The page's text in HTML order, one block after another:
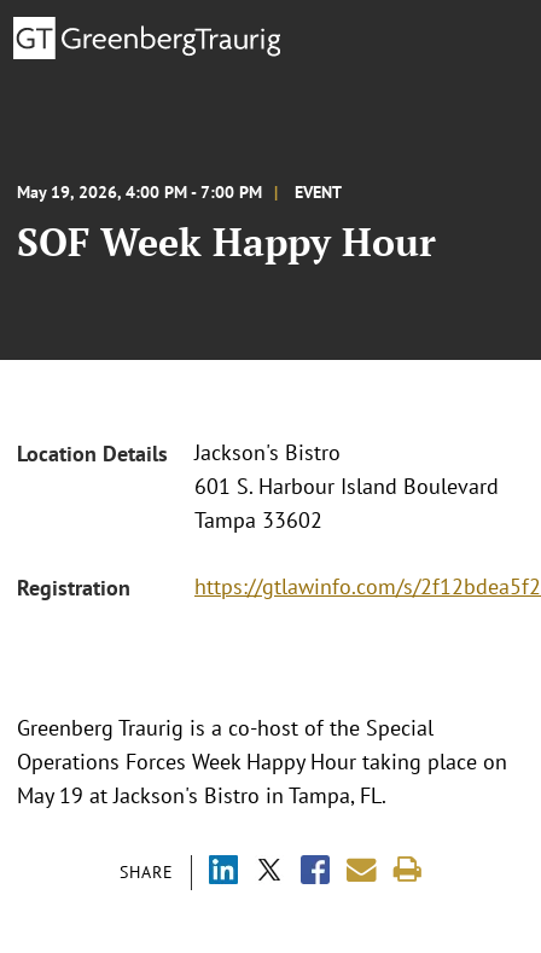
May 19, 2026, 4:00 PM - 7:00 PM EVENT
SOF Week Happy Hour
Location Details
Jackson's Bistro
601 S. Harbour Island Boulevard
Tampa 33602
Registration https://gtlawinfo.com/s/
SHARE
Greenberg Traurig is a co-host of the Special
Operations Forces Week Happy Hour taking place on
May 19 at Jackson's Bistro in Tampa, FL.